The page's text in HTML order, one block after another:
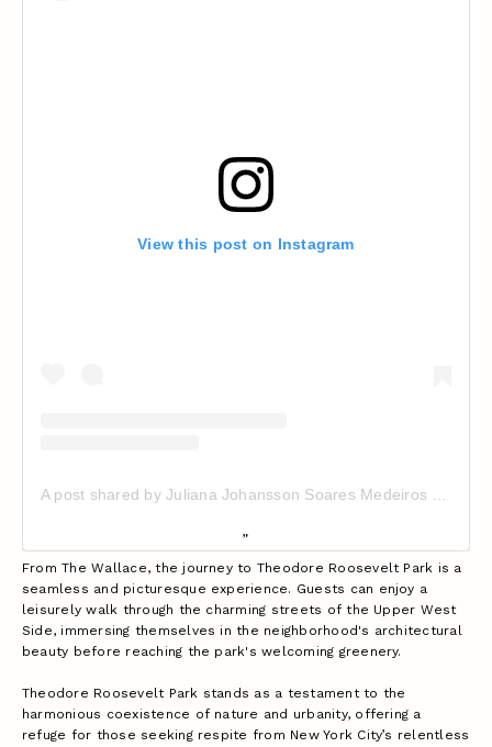
View this post on Instagram
From The Wallace, the journey to Theodore Roosevelt Park is a
seamless and picturesque experience. Guests can enjoy a
leisurely walk through the charming streets of the Upper West
Side, immersing themselves in the neighborhood's architectural
beauty before reaching the park's welcoming greenery.
Theodore Roosevelt Park stands as a testament to the
harmonious coexistence of nature and urbanity, offering a
refuge for those seeking respite from New York City’s relentless